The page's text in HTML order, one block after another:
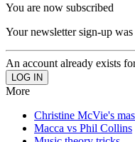
You are now subscribed
Your newsletter sign-up was
An account already exists
More
Christine McVie's
Macca vs Phil Collins